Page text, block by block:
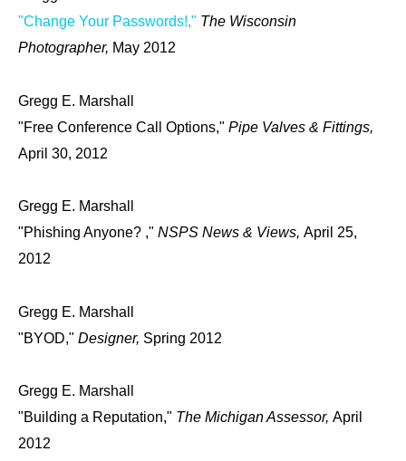
"Change Your Passwords!," The Wisconsin
Photographer, May 2012
Gregg E. Marshall
"Free Conference Call Options," Pipe Valves & Fittings,
April 30, 2012
Gregg E. Marshall
"Phishing Anyone? ," NSPS News & Views, April 25,
2012
Gregg E. Marshall
"BYOD," Designer, Spring 2012
Gregg E. Marshall
"Building a Reputation," The Michigan Assessor, April
2012